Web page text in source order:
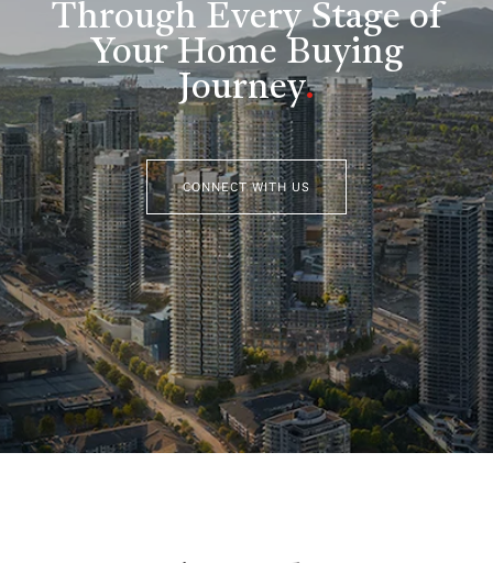
Through Every Stage of
Your Home Buying
Journey.
CONNECT WITH US